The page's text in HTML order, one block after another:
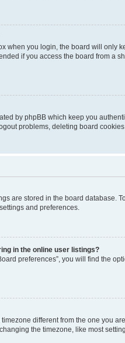
when you login, the board will only
if you access the board from a
by phpBB which keep you
problems, deleting board cookies
are stored in the board database.
and preferences.
in the online user listings?
preferences”, you will find the
different from the one you
the timezone, like most